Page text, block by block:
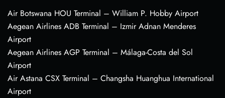
Air Botswana HOU Terminal – William P. Hobby Airport
Aegean Airlines ADB Terminal – Izmir Adnan Menderes
Airport
Aegean Airlines AGP Terminal – Málaga-Costa del Sol
Airport
Air Astana CSX Terminal – Changsha Huanghua International
Airport